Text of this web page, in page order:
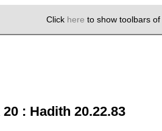
Click here to show toolbars
: Hadith 20.22.83